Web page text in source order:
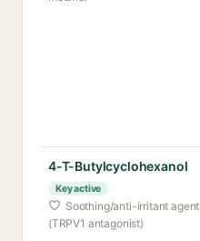
4-T-Butylcyclohexanol
Key active
Soothing/anti-irritant agent
(TRPV1 antagonist)